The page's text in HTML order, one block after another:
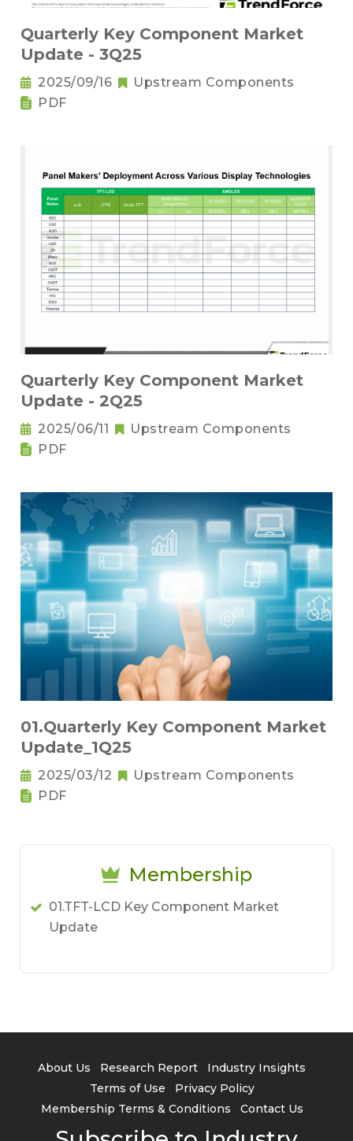
Quarterly Key Component Market
Update - 3Q25
2025/09/16
Upstream Components
PDF
Quarterly Key Component Market
Update - 2Q25
2025/06/11
Upstream Components
PDF
01.Quarterly Key Component Market
Update_1Q25
2025/03/12
Upstream Components
PDF
Membership
01.TFT-LCD Key Component Market
Update
About Us Research Report
Industry Insights
Terms of Use
Privacy Policy
Membership Terms & Conditions
Contact Us